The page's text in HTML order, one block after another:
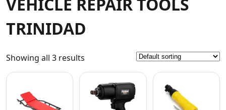
AC
VEHICLE REPAIR TOOLS
TRINIDAD
Showing all 3 results